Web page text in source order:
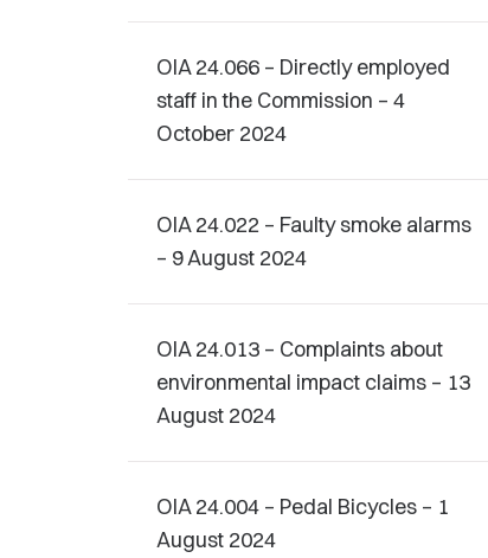
OIA 24.066 – Directly employed
staff in the Commission – 4
October 2024
OIA 24.022 – Faulty smoke alarms
– 9 August 2024
OIA 24.013 – Complaints about
environmental impact claims – 13
August 2024
OIA 24.004 – Pedal Bicycles – 1
August 2024